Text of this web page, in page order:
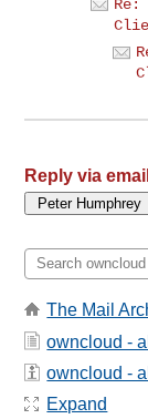
Re:
Reply via
The Mail
owncloud -
owncloud -
Expand